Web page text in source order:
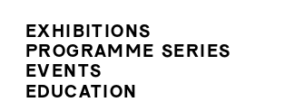
EXHIBITIONS
PROGRAMME SERIES
EVENTS
EDUCATION